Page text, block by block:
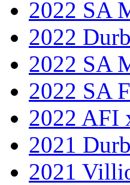
2022 SA
2022
2022 SA
2022 SA
2022 AFI
2021
2021